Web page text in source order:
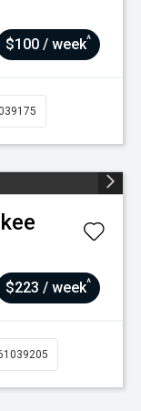
$100 / week^
$223 / week^